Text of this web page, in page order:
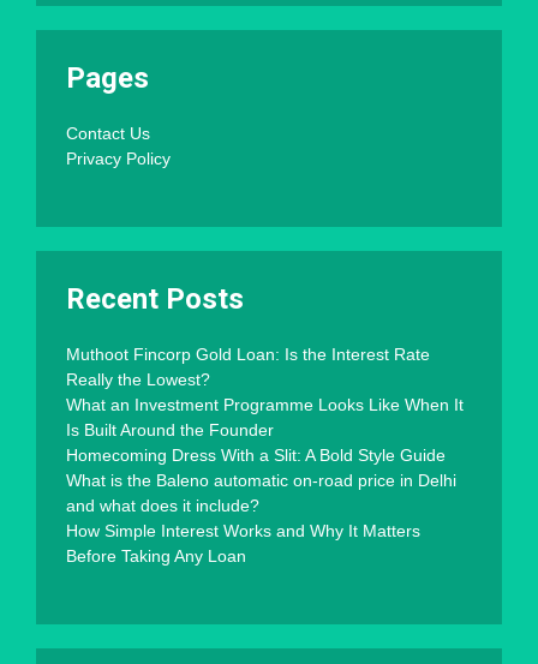
Pages
Contact Us
Privacy Policy
Recent Posts
Muthoot Fincorp Gold Loan: Is the Interest Rate
Really the Lowest?
What an Investment Programme Looks Like When It
Is Built Around the Founder
Homecoming Dress With a Slit: A Bold Style Guide
What is the Baleno automatic on-road price in Delhi
and what does it include?
How Simple Interest Works and Why It Matters
Before Taking Any Loan